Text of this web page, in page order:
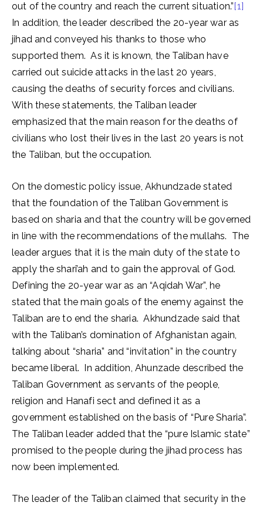
out of the country and reach the current situation.”[1]
In addition, the leader described the 20-year war as
jihad and conveyed his thanks to those who
supported them. As it is known, the Taliban have
carried out suicide attacks in the last 20 years,
causing the deaths of security forces and civilians.
With these statements, the Taliban leader
emphasized that the main reason for the deaths of
civilians who lost their lives in the last 20 years is not
the Taliban, but the occupation.
On the domestic policy issue, Akhundzade stated
that the foundation of the Taliban Government is
based on sharia and that the country will be governed
in line with the recommendations of the mullahs. The
leader argues that it is the main duty of the state to
apply the shari’ah and to gain the approval of God.
Defining the 20-year war as an “Aqidah War”, he
stated that the main goals of the enemy against the
Taliban are to end the sharia. Akhundzade said that
with the Taliban’s domination of Afghanistan again,
talking about “sharia” and “invitation” in the country
became liberal. In addition, Ahunzade described the
Taliban Government as servants of the people,
religion and Hanafi sect and defined it as a
government established on the basis of “Pure Sharia”.
The Taliban leader added that the “pure Islamic state”
promised to the people during the jihad process has
now been implemented.
The leader of the Taliban claimed that security in the